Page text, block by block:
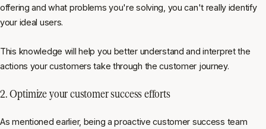
offering and what problems you're solving, you can't really identify
your ideal users.
This knowledge will help you better understand and interpret the
actions your customers take through the customer journey.
2. Optimize your customer success efforts
As mentioned earlier, being a proactive customer success team